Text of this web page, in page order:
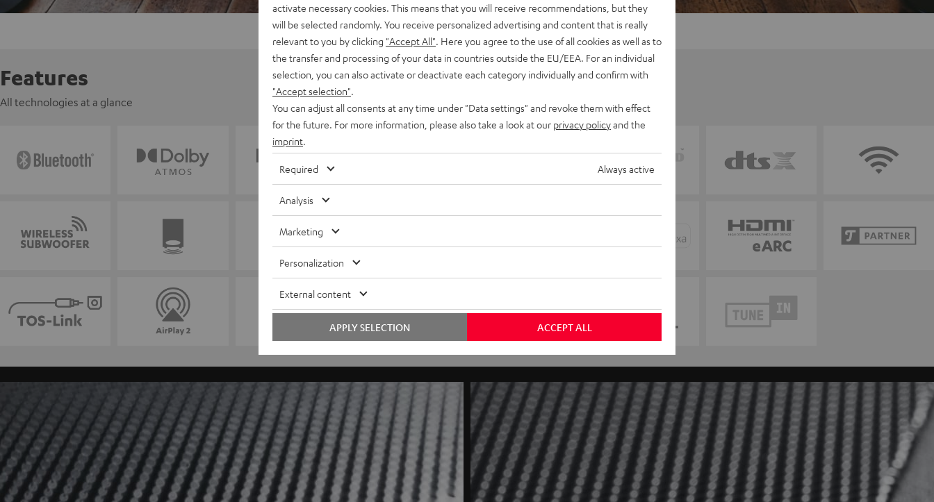
Features
All technologies at a glance
activate necessary cookies. This means that you will receive recommendations, but they
will be selected randomly. You receive personalized advertising and content that is really
relevant to you by clicking "Accept All" . Here you agree to the use of all cookies as well as to
the transfer and processing of your data in countries outside the EU/EEA. For an individual
selection, you can also activate or deactivate each category individually and confirm with
"Accept selection"
You can adjust all consents at any time under "Data settings" and revoke them with effect
for the future. For more information, please also take a look at our privacy policyand the
imprint
Required Always active
Analysis
Marketing
Personalization
External content
ACCEPT ALL
APPLY SELECTION